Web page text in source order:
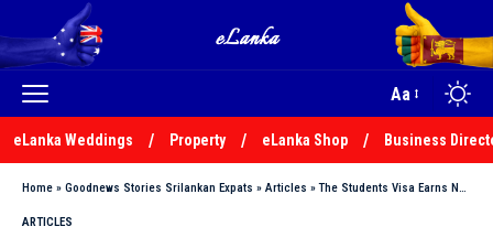
Aa
eLanka Weddings Property eLanka Shop Business
Home » Goodnews Stories Srilankan Expats » Articles »The Students Visa Earns Navitas UK Recognition: A Win for Sri Lankan Education Consultancy
ARTICLES